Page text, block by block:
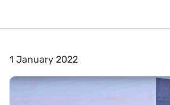
1 January 2022